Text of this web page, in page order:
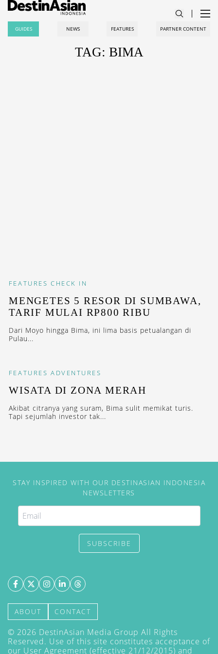
GUIDES NEWS FEATURES PARTNER CONTENT
TAG: BIMA
FEATURES CHECK IN
MENGETES 5 RESOR DI SUMBAWA,
TARIF MULAI RP800 RIBU
Dari Moyo hingga Bima, ini lima basis petualangan di
Pulau...
FEATURES ADVENTURES
WISATA DI ZONA MERAH
Akibat citranya yang suram, Bima sulit memikat turis.
Tapi sejumlah investor tak...
STAY INSPIRED WITH OUR DESTINASIAN INDONESIA
NEWSLETTERS
SUBSCRIBE
ABOUT CONTACT
© 2026 DestinAsian Media Group All Rights
Reserved. Use of this site constitutes acceptance of
our User Agreement (effective 21/12/2015) and